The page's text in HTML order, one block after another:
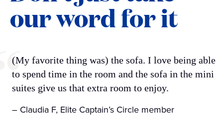
our word for it
(My favorite thing was) the sofa. I love being able
to spend time in the room and the sofa in the mini
suites give us that extra room to enjoy.
– Claudia F, Elite Captain’s Circle member